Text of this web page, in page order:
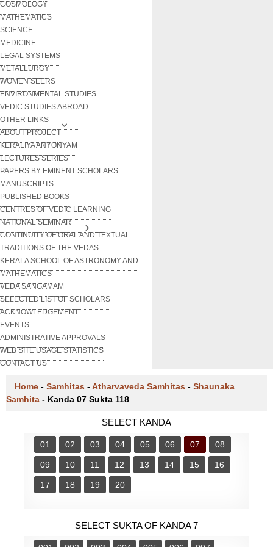
COSMOLOGY
MATHEMATICS
SCIENCE
MEDICINE
LEGAL SYSTEMS
METALLURGY
WOMEN SEERS
ENVIRONMENTAL STUDIES
VEDIC STUDIES ABROAD
OTHER LINKS
ABOUT PROJECT
KERALIYA ANYONYAM
LECTURES SERIES
PAPERS BY EMINENT SCHOLARS
MANUSCRIPTS
PUBLISHED BOOKS
CENTRES OF VEDIC LEARNING
NATIONAL SEMINAR
CONTINUITY OF ORAL AND TEXTUAL
TRADITIONS OF THE VEDAS
KERALA SCHOOL OF ASTRONOMY AND
MATHEMATICS
VEDA SANGAMAM
SELECTED LIST OF SCHOLARS
ACKNOWLEDGEMENT
EVENTS
ADMINISTRATIVE APPROVALS
WEB SITE USAGE STATISTICS
CONTACT US
Home - Samhitas -Atharvaveda Samhitas - Shaunaka
Samhita - Kanda 07 Sukta 118
SELECT KANDA
01 02 03 04 05 06 07 08
09 10 11 12 13 14 15 16
17 18 19 20
SELECT SUKTA OF KANDA 7